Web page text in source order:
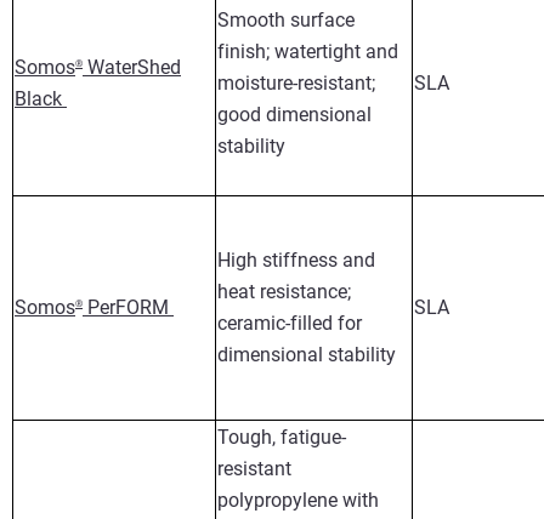
Somos® WaterShed
Black
Smooth surface
finish; watertight and
moisture-resistant;
good dimensional
stability
SLA
Somos® PerFORM
High stiffness and
heat resistance;
ceramic-filled for
dimensional stability
SLA
Tough, fatigue-
resistant
polypropylene with